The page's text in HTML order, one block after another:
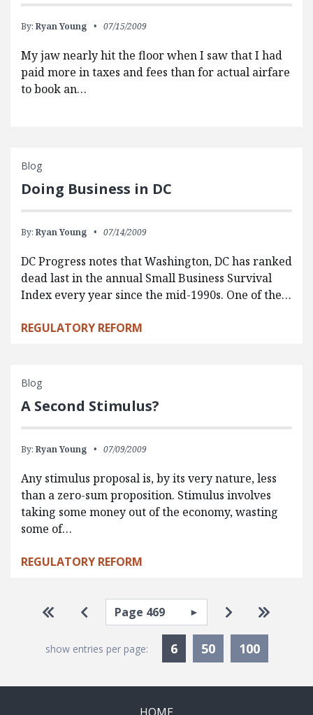
By: Ryan Young 07/15/2009
My jaw nearly hit the floor when I saw that I had
paid more in taxes and fees than for actual airfare
to book an…
Blog
Doing Business in DC
By: Ryan Young 07/14/2009
DC Progress notes that Washington, DC has ranked
dead last in the annual Small Business Survival
Index every year since the mid-1990s. One of the…
REGULATORY REFORM
Blog
A Second Stimulus?
By: Ryan Young 07/09/2009
Any stimulus proposal is, by its very nature, less
than a zero-sum proposition. Stimulus involves
taking some money out of the economy, wasting
some of…
REGULATORY REFORM
Pagination
Go to first page
Go to previous page
Select page Go to next
Go to
show entries per page: 6Currently Selected
50 100